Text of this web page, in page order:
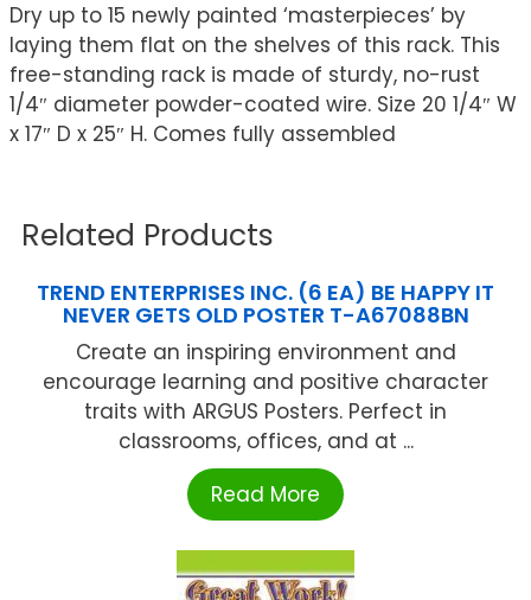
Dry up to 15 newly painted ‘masterpieces’ by
laying them flat on the shelves of this rack. This
free-standing rack is made of sturdy, no-rust
1/4″ diameter powder-coated wire. Size 20 1/4″ W
x 17″ D x 25″ H. Comes fully assembled
Related Products
TREND ENTERPRISES INC. (6 EA) BE HAPPY IT
NEVER GETS OLD POSTER T-A67088BN
Create an inspiring environment and
encourage learning and positive character
traits with ARGUS Posters. Perfect in
classrooms, offices, and at ...
Read More